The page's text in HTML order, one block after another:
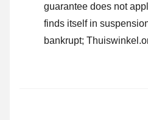
guarantee does not
finds itself in
bankrupt;